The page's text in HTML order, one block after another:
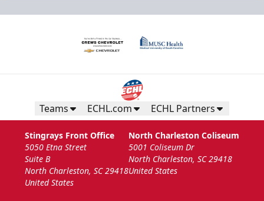
Teams ECHL.com ECHL Partners
Stingrays Front Office
5050 Etna Street
Suite B
North Charleston, SC 29418
United States
North Charleston Coliseum
5001 Coliseum Dr
North Charleston, SC 29418
United States